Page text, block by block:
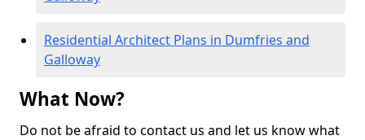
Residential Architect Plans in Dumfries and
Galloway
What Now?
Do not be afraid to contact us and let us know what